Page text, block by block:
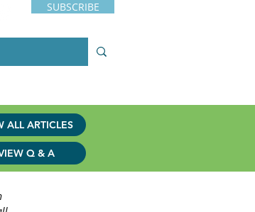
SUBSCRIBE
ALL ARTICLES
Q & A